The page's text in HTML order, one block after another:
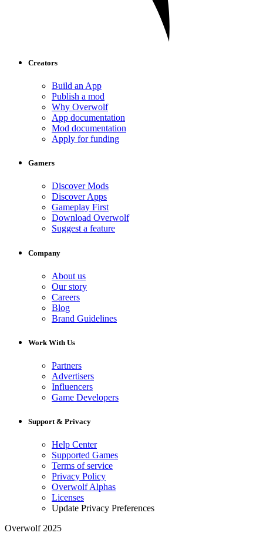
Creators
Build an App
Publish a mod
Why Overwolf
App documentation
Mod documentation
Apply for funding
Gamers
Discover Mods
Discover Apps
Gameplay First
Download Overwolf
Suggest a feature
Company
About us
Our story
Careers
Blog
Brand Guidelines
Work With Us
Partners
Advertisers
Influencers
Game Developers
Support & Privacy
Help Center
Supported Games
Terms of service
Privacy Policy
Overwolf Alphas
Licenses
Update Privacy Preferences
Overwolf 2025